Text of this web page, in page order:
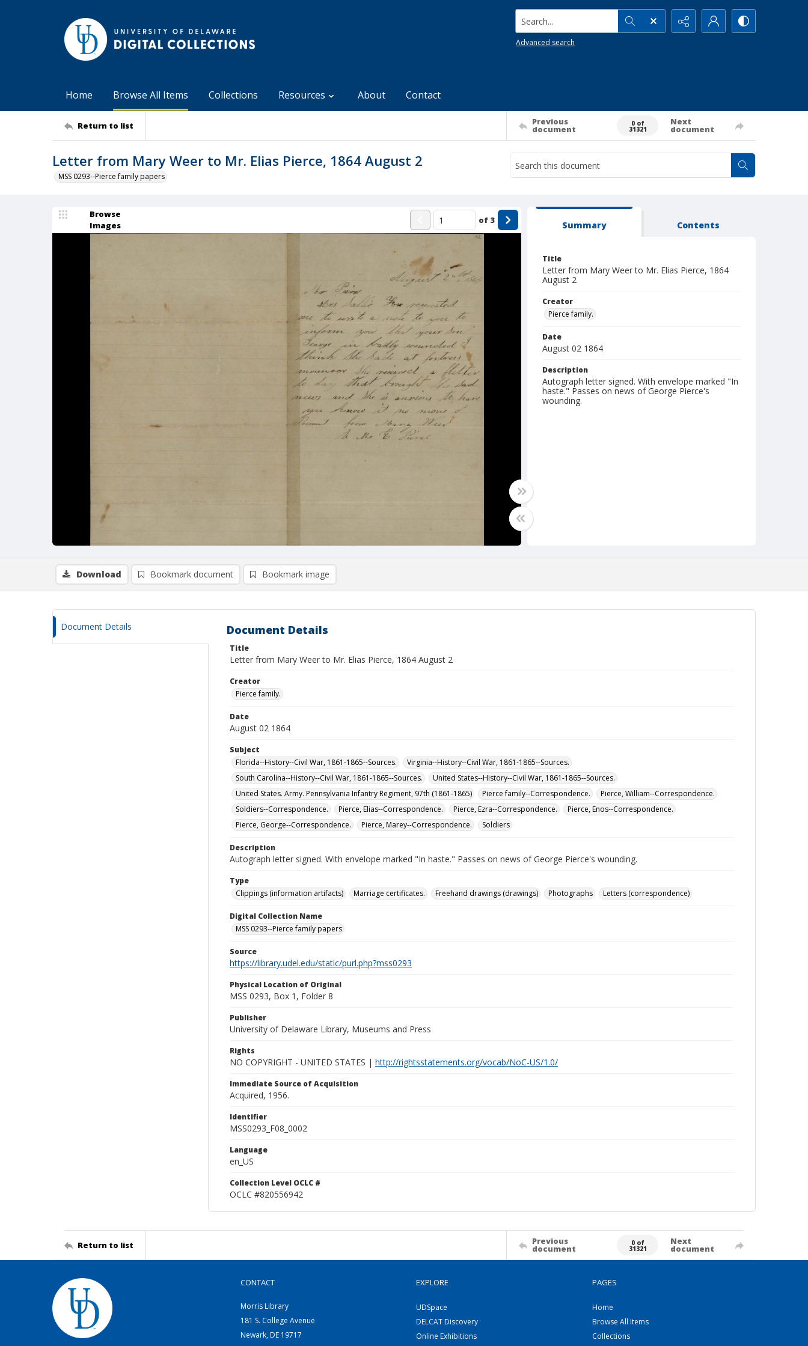
Search...
Advanced search
Home Browse All Items Collections Resources About Contact
Return to list Previous
document
0 of
31321
Next
document
Letter from Mary Weer to Mr. Elias Pierce, 1864 August 2
MSS 0293--Pierce family papers
Browse
Images
of 3 Summary Contents
Title
Letter from Mary Weer to Mr. Elias Pierce, 1864
August 2
Creator
Pierce family.
Date
August 02 1864
Description
Autograph letter signed. With envelope marked "In
haste." Passes on news of George Pierce's
wounding.
Download Bookmark document Bookmark image
Document Details Document Details
Title
Letter from Mary Weer to Mr. Elias Pierce, 1864 August 2
Creator
Pierce family.
Date
August 02 1864
Subject
Florida--History--Civil War, 1861-1865--Sources.
Virginia--History--Civil War, 1861-1865--Sources.
South Carolina--History--Civil War, 1861-1865--Sources.
United States--History--Civil War, 1861-1865--Sources.
United States. Army. Pennsylvania Infantry Regiment, 97th (1861-1865)
Pierce family--Correspondence.
Pierce, William--Correspondence.
Soldiers--Correspondence.
Pierce, Elias--Correspondence. Pierce, Ezra--Correspondence.
Pierce, Enos--Correspondence.
Pierce, George--Correspondence.
Pierce, Marey--Correspondence. Soldiers
Description
Autograph letter signed. With envelope marked "In haste." Passes on news of George Pierce's wounding.
Type
Clippings (information artifacts)
Marriage certificates. Freehand drawings (drawings) Photographs Letters (correspondence)
Digital Collection Name
MSS 0293--Pierce family papers
Source
https://library.udel.edu/static/purl.php?mss0293
Physical Location of Original
MSS 0293, Box 1, Folder 8
Publisher
University of Delaware Library, Museums and Press
Rights
NO COPYRIGHT - UNITED STATES | http://rightsstatements.org/vocab/NoC-US/1.0/
Immediate Source of Acquisition
Acquired, 1956.
Identifier
MSS0293_F08_0002
Language
en_US
Collection Level OCLC #
OCLC #820556942
Return to list Previous
document
0 of
31321
Next
document
CONTACT
Morris Library
181 S. College Avenue
Newark, DE 19717
EXPLORE
UDSpace
DELCAT Discovery
Online Exhibitions
PAGES
Home
Browse All Items
Collections